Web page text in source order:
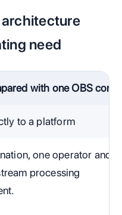
need
with one OBS
to a platform
one operator and
processing